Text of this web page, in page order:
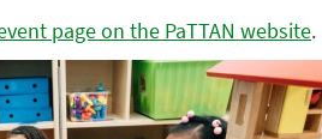
page on the PaTTAN website.